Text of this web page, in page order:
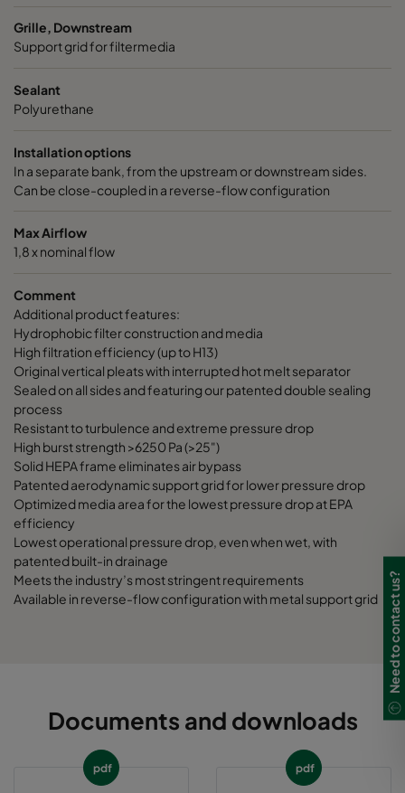
Grille, Downstream
Support grid for filtermedia
Sealant
Polyurethane
Installation options
In a separate bank, from the upstream or downstream sides.
Can be close-coupled in a reverse-flow configuration
Max Airflow
1,8 x nominal flow
Comment
Additional product features:
Hydrophobic filter construction and media
High filtration efficiency (up to H13)
Original vertical pleats with interrupted hot melt separator
Sealed on all sides and featuring our patented double sealing
process
Resistant to turbulence and extreme pressure drop
High burst strength >6250 Pa (>25")
Solid HEPA frame eliminates air bypass
Patented aerodynamic support grid for lower pressure drop
Optimized media area for the lowest pressure drop at EPA
efficiency
Lowest operational pressure drop, even when wet, with
patented built-in drainage
Meets the industry’s most stringent requirements
Available in reverse-flow configuration with metal support grid
Documents and downloads
pdf pdf
Need to contact us?